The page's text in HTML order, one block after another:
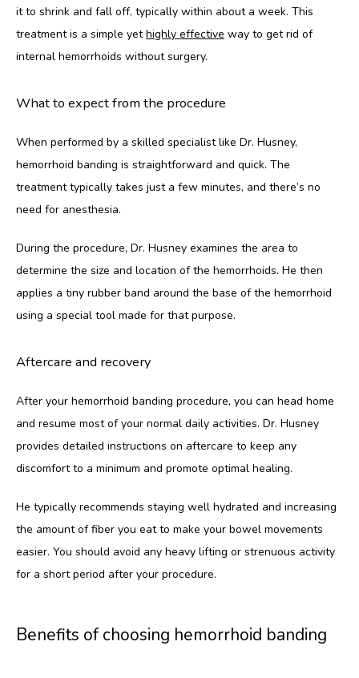
it to shrink and fall off, typically within about a week. This
treatment is a simple yet highly effective way to get rid of
internal hemorrhoids without surgery.
What to expect from the procedure
When performed by a skilled specialist like Dr. Husney,
hemorrhoid banding is straightforward and quick. The
treatment typically takes just a few minutes, and there’s no
need for anesthesia.
During the procedure, Dr. Husney examines the area to
determine the size and location of the hemorrhoids. He then
applies a tiny rubber band around the base of the hemorrhoid
using a special tool made for that purpose.
Aftercare and recovery
After your hemorrhoid banding procedure, you can head home
and resume most of your normal daily activities. Dr. Husney
provides detailed instructions on aftercare to keep any
discomfort to a minimum and promote optimal healing.
He typically recommends staying well hydrated and increasing
the amount of fiber you eat to make your bowel movements
easier. You should avoid any heavy lifting or strenuous activity
for a short period after your procedure.
Benefits of choosing hemorrhoid banding